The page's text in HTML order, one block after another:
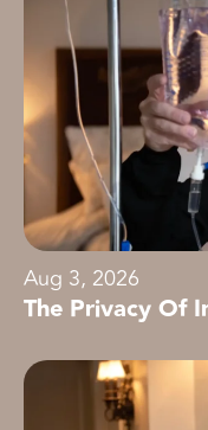
Aug 3, 2026
The Privacy Of